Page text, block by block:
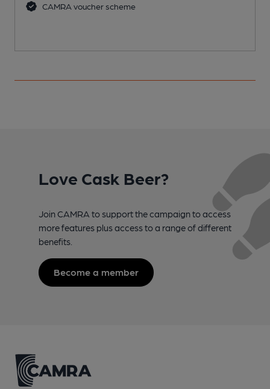
CAMRA voucher scheme
Love Cask Beer?
Join CAMRA to support the campaign to access
more features plus access to a range of different
benefits.
Become a member